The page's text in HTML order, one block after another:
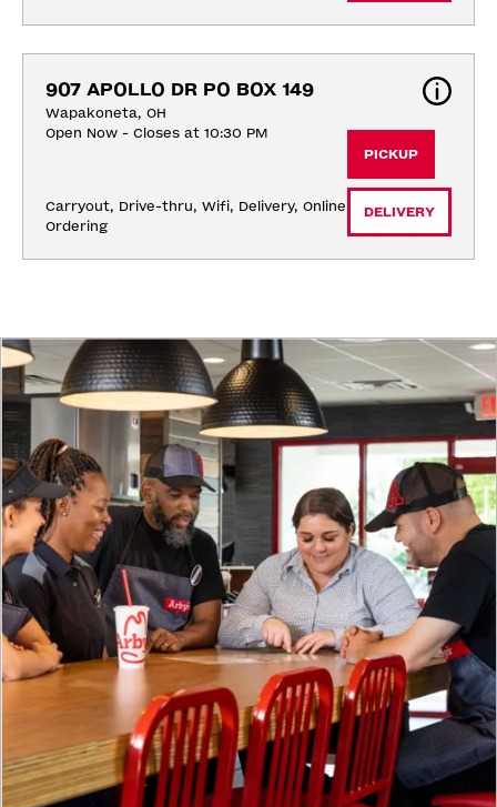
907 APOLLO DR PO BOX 149
Wapakoneta, OH
Open Now - Closes at 10:30 PM
Carryout, Drive-thru, Wifi, Delivery, Online
Ordering
PICKUP
DELIVERY